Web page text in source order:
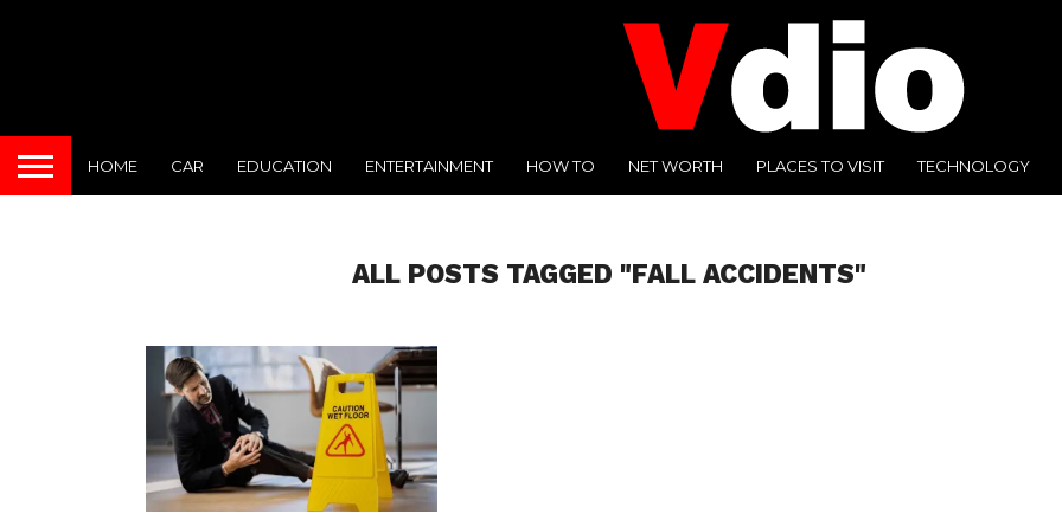
HOME CAR EDUCATION ENTERTAINMENT HOW TO NET WORTH PLACES TO VISIT TECHNOLOGY
ALL POSTS TAGGED "FALL ACCIDENTS"